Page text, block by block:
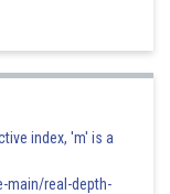
index, 'm' is a
main/real-depth-